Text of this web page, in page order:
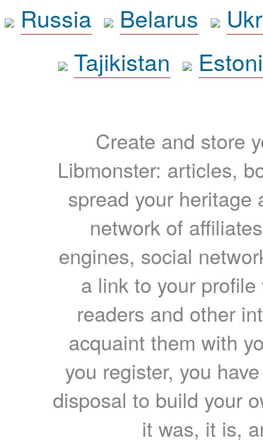
Russia
Belarus
Tajikistan
Create and store
Libmonster: articles,
spread your heritage
network of
engines, social
a link to your
readers and other
acquaint them with
you register, you
disposal to build your
it was, it is,